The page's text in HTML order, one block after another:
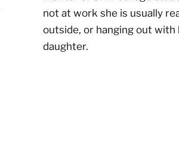
not at work she is usually
outside, or hanging out with
daughter.